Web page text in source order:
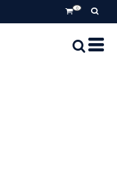
0